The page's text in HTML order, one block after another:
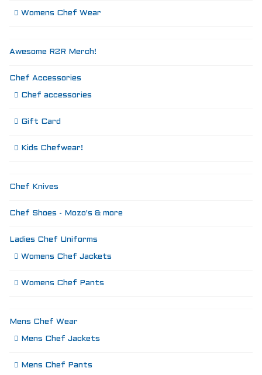
Womens Chef Wear
Awesome R2R Merch!
Chef Accessories
Chef accessories
Gift Card
Kids Chefwear!
Chef Knives
Chef Shoes - Mozo's & more
Ladies Chef Uniforms
Womens Chef Jackets
Womens Chef Pants
Mens Chef Wear
Mens Chef Jackets
Mens Chef Pants